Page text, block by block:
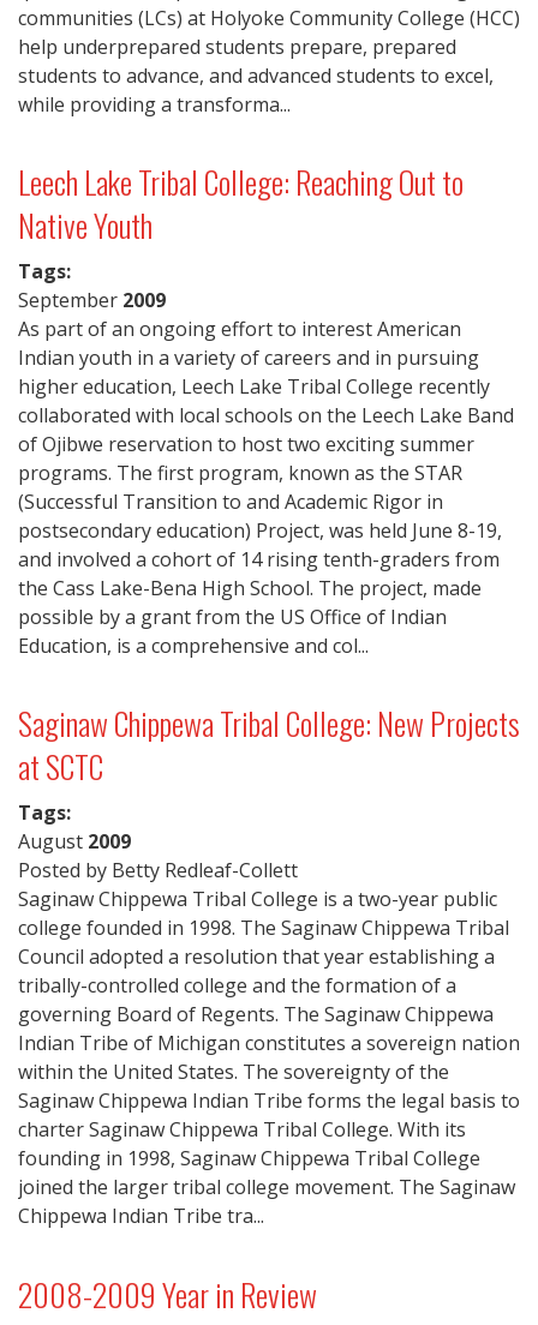
communities (LCs) at Holyoke Community College (HCC)
help underprepared students prepare, prepared
students to advance, and advanced students to excel,
while providing a transforma...
Leech Lake Tribal College: Reaching Out to
Native Youth
Tags:
September 2009
As part of an ongoing effort to interest American
Indian youth in a variety of careers and in pursuing
higher education, Leech Lake Tribal College recently
collaborated with local schools on the Leech Lake Band
of Ojibwe reservation to host two exciting summer
programs. The first program, known as the STAR
(Successful Transition to and Academic Rigor in
postsecondary education) Project, was held June 8-19,
and involved a cohort of 14 rising tenth-graders from
the Cass Lake-Bena High School. The project, made
possible by a grant from the US Office of Indian
Education, is a comprehensive and col...
Saginaw Chippewa Tribal College: New Projects
at SCTC
Tags:
August 2009
Posted by Betty Redleaf-Collett
Saginaw Chippewa Tribal College is a two-year public
college founded in 1998. The Saginaw Chippewa Tribal
Council adopted a resolution that year establishing a
tribally-controlled college and the formation of a
governing Board of Regents. The Saginaw Chippewa
Indian Tribe of Michigan constitutes a sovereign nation
within the United States. The sovereignty of the
Saginaw Chippewa Indian Tribe forms the legal basis to
charter Saginaw Chippewa Tribal College. With its
founding in 1998, Saginaw Chippewa Tribal College
joined the larger tribal college movement. The Saginaw
Chippewa Indian Tribe tra...
2008-2009 Year in Review